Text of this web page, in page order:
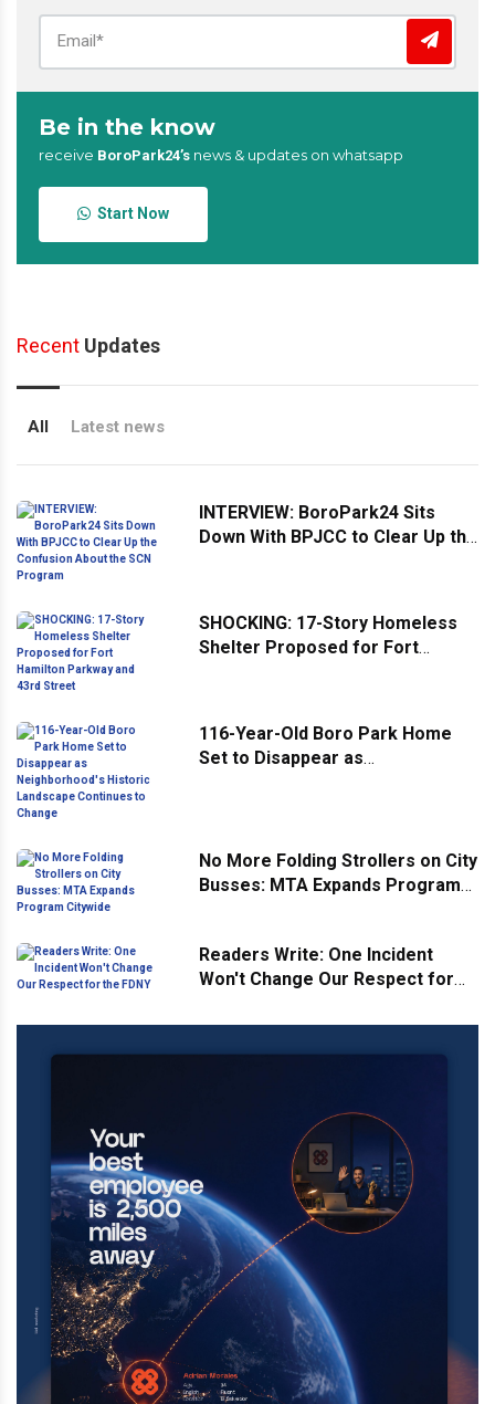
Be in the know
receive BoroPark24’s news & updates on whatsapp
Start Now
Recent Updates
All Latest news
INTERVIEW: BoroPark24 Sits
Down With BPJCC to Clear Up the
SHOCKING: 17-Story Homeless
Shelter Proposed for Fort
116-Year-Old Boro Park Home
Set to Disappear as
No More Folding Strollers on City
Busses: MTA Expands Program
Readers Write: One Incident
Won't Change Our Respect for